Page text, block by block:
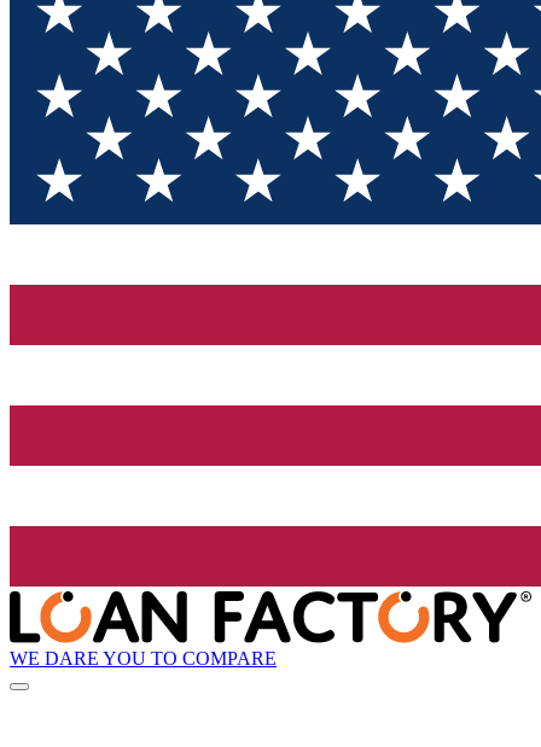
WE DARE YOU TO COMPARE